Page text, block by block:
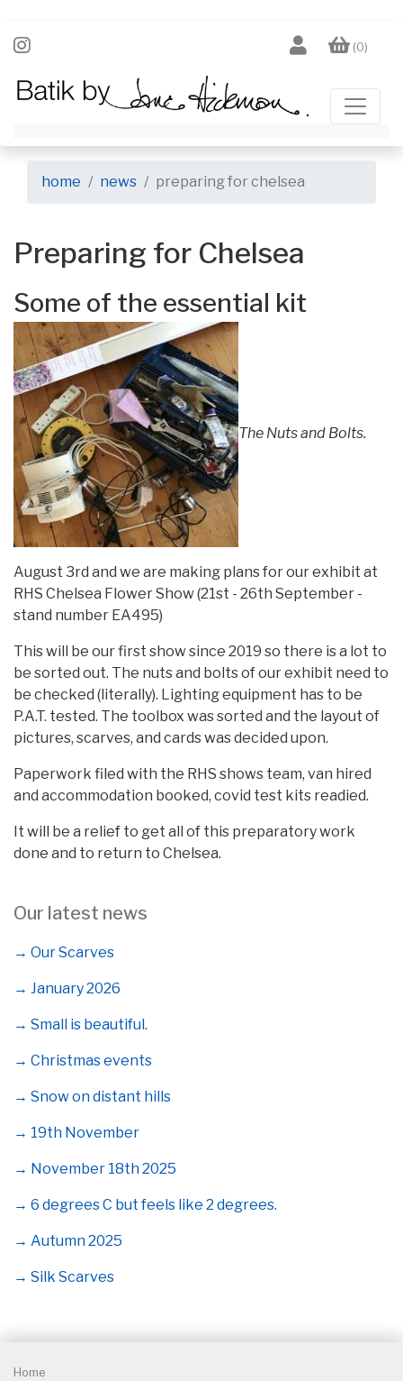
(0)
home news preparing for chelsea
Preparing for Chelsea
Some of the essential kit
The Nuts and Bolts.
August 3rd and we are making plans for our exhibit at
RHS Chelsea Flower Show (21st - 26th September -
stand number EA495)
This will be our first show since 2019 so there is a lot to
be sorted out. The nuts and bolts of our exhibit need to
be checked (literally). Lighting equipment has to be
P.A.T. tested. The toolbox was sorted and the layout of
pictures, scarves, and cards was decided upon.
Paperwork filed with the RHS shows team, van hired
and accommodation booked, covid test kits readied.
It will be a relief to get all of this preparatory work
done and to return to Chelsea.
Our latest news
→ Our Scarves
→ January 2026
→ Small is beautiful.
→ Christmas events
→ Snow on distant hills
→ 19th November
→ November 18th 2025
→ 6 degrees C but feels like 2 degrees.
→ Autumn 2025
→ Silk Scarves
Home